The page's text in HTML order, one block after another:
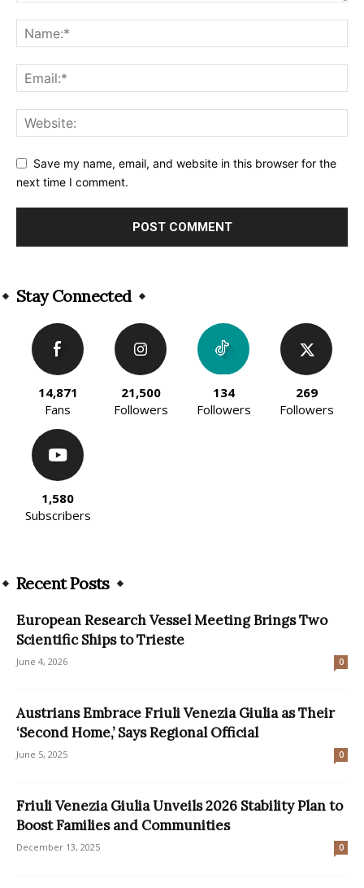
Save my name, email, and website in this browser for the
next time I comment.
Stay Connected
14,871
Fans
21,500
Followers
134
Followers
269
Followers
1,580
Subscribers
Recent Posts
European Research Vessel Meeting Brings Two
Scientific Ships to Trieste
June 4, 2026 0
Austrians Embrace Friuli Venezia Giulia as Their
‘Second Home,’ Says Regional Official
June 5, 2025 0
Friuli Venezia Giulia Unveils 2026 Stability Plan to
Boost Families and Communities
December 13, 2025 0